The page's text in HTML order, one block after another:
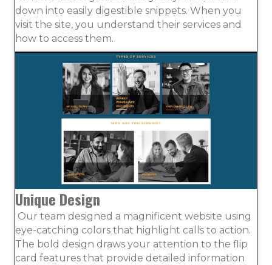
down into easily digestible snippets. When you
visit the site, you understand their services and
how to access them.
Unique Design
Our team designed a magnificent website using
eye-catching colors that highlight calls to action.
The bold design draws your attention to the flip
card features that provide detailed information